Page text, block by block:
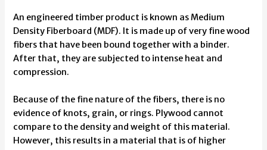
An engineered timber product is known as Medium
Density Fiberboard (MDF). It is made up of very fine wood
fibers that have been bound together with a binder.
After that, they are subjected to intense heat and
compression.
Because of the fine nature of the fibers, there is no
evidence of knots, grain, or rings. Plywood cannot
compare to the density and weight of this material.
However, this results in a material that is of higher